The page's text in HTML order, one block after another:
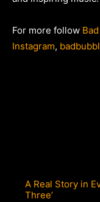
For more follow
Instagram,
A Real Story in
Three’